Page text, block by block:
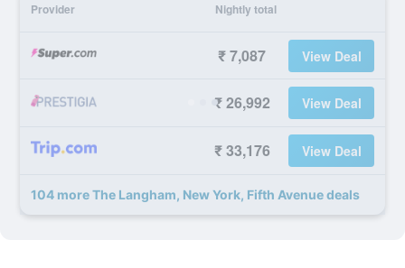
Provider Nightly total
₹ 7,087 View Deal
₹ 26,992 View Deal
₹ 33,176 View Deal
104 more The Langham, New York, Fifth Avenue deals